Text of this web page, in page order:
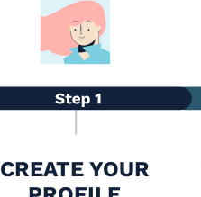
CREATE YOUR